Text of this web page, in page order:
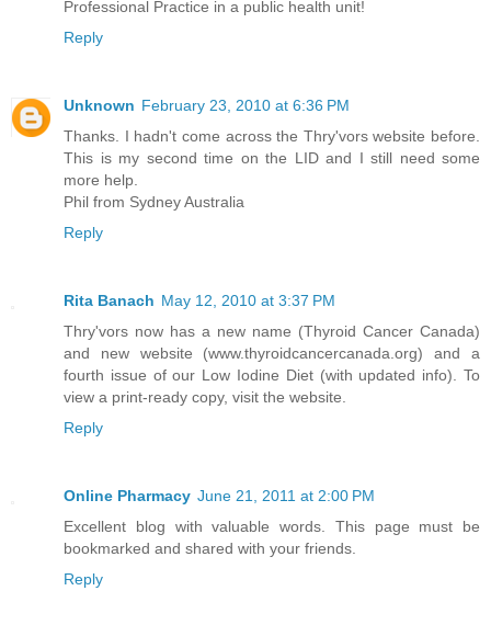
Professional Practice in a public health unit!
Reply
Unknown February 23, 2010 at 6:36 PM
Thanks. I hadn't come across the Thry'vors website before.
This is my second time on the LID and I still need some
more help.
Phil from Sydney Australia
Reply
Rita Banach May 12, 2010 at 3:37 PM
Thry'vors now has a new name (Thyroid Cancer Canada)
and new website (www.thyroidcancercanada.org) and a
fourth issue of our Low Iodine Diet (with updated info). To
view a print-ready copy, visit the website.
Reply
Online Pharmacy June 21, 2011 at 2:00 PM
Excellent blog with valuable words. This page must be
bookmarked and shared with your friends.
Reply